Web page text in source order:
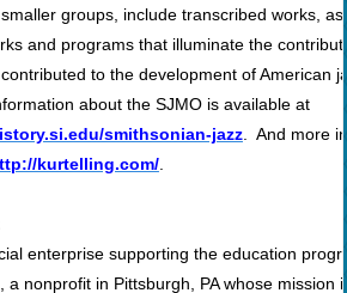
groups, include transcribed works,
and programs that illuminate the
to the development of American
about the SJMO is available at
smithsonian-jazz. And more
kurtelling.com/.
enterprise supporting the education
a nonprofit in Pittsburgh, PA whose mission